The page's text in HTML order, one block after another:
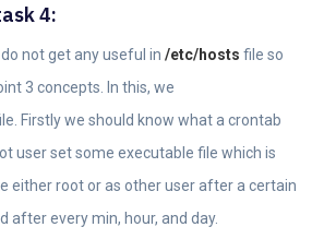
4:
do not get any useful in /etc/hosts file so
3 concepts. In this, we
Firstly we should know what a crontab
user set some executable file which is
either root or as other user after a certain
after every min, hour, and day.